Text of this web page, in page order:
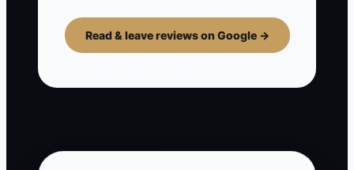
Read & leave reviews on Google →